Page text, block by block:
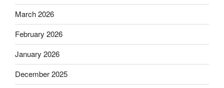
March 2026
February 2026
January 2026
December 2025